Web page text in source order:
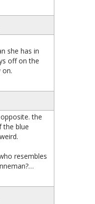
she has in
off on the
on.
the
the blue
resembles